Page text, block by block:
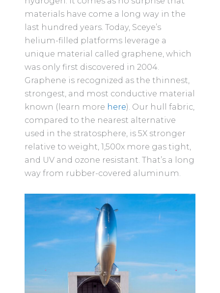
materials have come a long way in the
last hundred years. Today, Sceye’s
helium-filled platforms leverage a
unique material called graphene, which
was only first discovered in 2004.
Graphene is recognized as the thinnest,
strongest, and most conductive material
known (learn more here). Our hull fabric,
compared to the nearest alternative
used in the stratosphere, is 5X stronger
relative to weight, 1,500x more gas tight,
and UV and ozone resistant. That’s a long
way from rubber-covered aluminum.